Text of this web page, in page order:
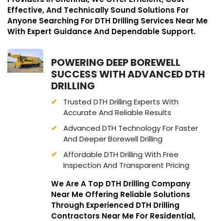
Effective, And Technically Sound Solutions For
Anyone Searching For DTH Drilling Services Near Me
With Expert Guidance And Dependable Support.
POWERING DEEP BOREWELL
SUCCESS WITH ADVANCED DTH
DRILLING
Trusted DTH Drilling Experts With
Accurate And Reliable Results
Advanced DTH Technology For Faster
And Deeper Borewell Drilling
Affordable DTH Drilling With Free
Inspection And Transparent Pricing
We Are A Top DTH Drilling Company
Near Me Offering Reliable Solutions
Through Experienced DTH Drilling
Contractors Near Me For Residential,